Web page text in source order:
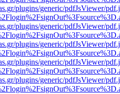
plugins/generic/pdfJsViewer/
plugins/generic/pdfJsViewer/
plugins/generic/pdfJsViewer/
plugins/generic/pdfJsViewer/
plugins/generic/pdfJsViewer/